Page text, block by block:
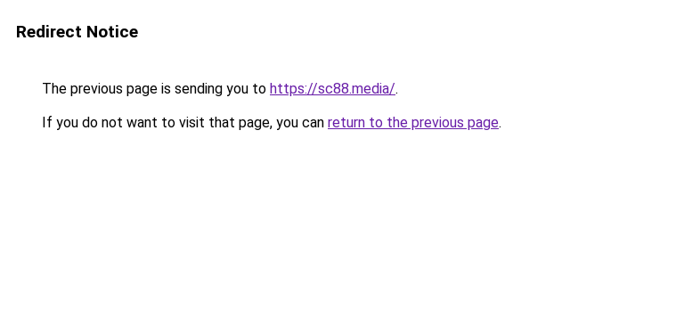
Redirect Notice
The previous page is sending you to https://sc88.media/.
If you do not want to visit that page, you can return to the previous page.